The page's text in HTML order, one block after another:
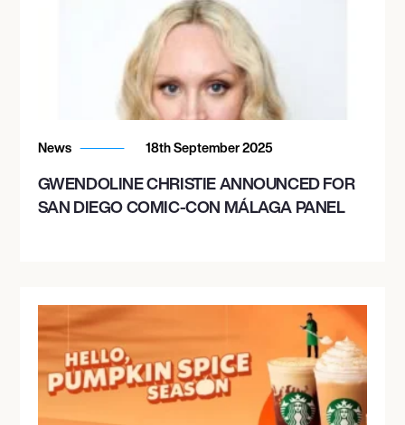
News 18th September 2025
GWENDOLINE CHRISTIE ANNOUNCED FOR
SAN DIEGO COMIC-CON MÁLAGA PANEL